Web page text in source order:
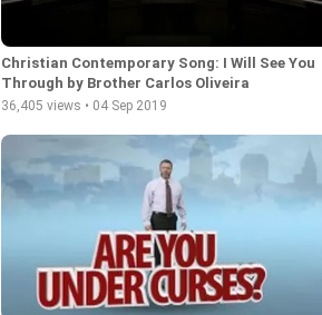
Christian Contemporary Song: I Will See You
Through by Brother Carlos Oliveira
36,405 views • 04 Sep 2019